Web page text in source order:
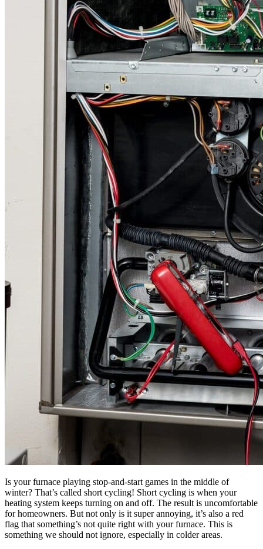
Is your furnace playing stop-and-start games in the middle of
winter? That’s called short cycling! Short cycling is when your
heating system keeps turning on and off. The result is uncomfortable
for homeowners. But not only is it super annoying, it’s also a red
flag that something’s not quite right with your furnace. This is
something we should not ignore, especially in colder areas.